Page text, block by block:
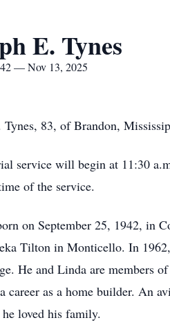
E. Tynes
— Nov 13, 2025
Tynes, 83, of Brandon,
service will begin at 11:30
of the service.
on September 25, 1942, in
Tilton in Monticello. In
He and Linda are members
career as a home builder. An
loved his family.